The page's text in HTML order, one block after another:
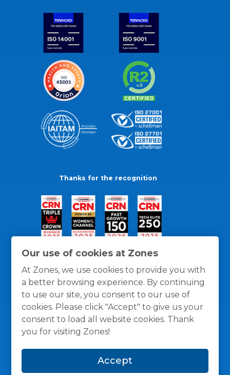
Our use of cookies at Zones
At Zones, we use cookies to provide you with
a better browsing experience. By continuing
to use our site, you consent to our use of
cookies. Please click "Accept" to give us your
consent to load all website cookies. Thank
you for visiting Zones!
Accept
Thanks for the recognition